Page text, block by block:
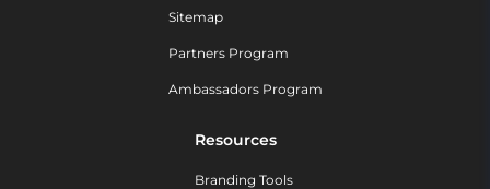
Sitemap
Partners Program
Ambassadors Program
Resources
Branding Tools